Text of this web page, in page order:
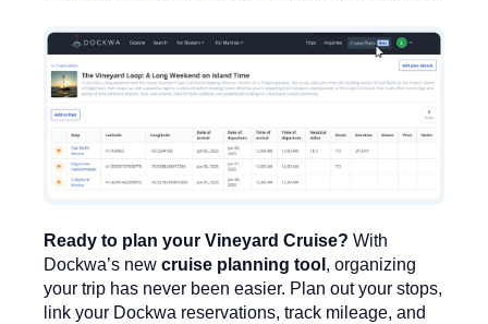
Ready to plan your Vineyard Cruise? With
Dockwa’s new cruise planning tool , organizing
your trip has never been easier. Plan out your stops,
link your Dockwa reservations, track mileage, and